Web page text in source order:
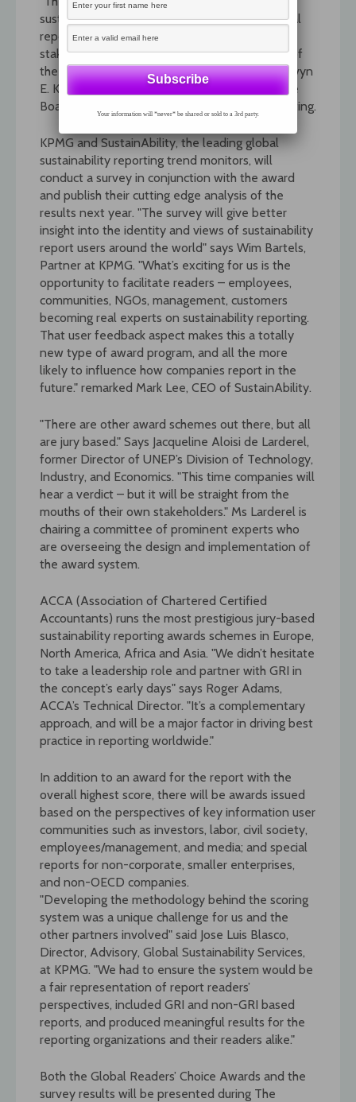
sustainability reporting complements traditional
reporting by offering shareholders and
stakeholders’ insight into sustainability as one of
the most burning issues of our times." Said Mervyn
E. King, Chair of the GRI Board of Directors. The
Board approved the concept at their May meeting.
KPMG and SustainAbility, the leading global
sustainability reporting trend monitors, will
conduct a survey in conjunction with the award
and publish their cutting edge analysis of the
results next year. "The survey will give better
insight into the identity and views of sustainability
report users around the world" says Wim Bartels,
Partner at KPMG. "What’s exciting for us is the
opportunity to facilitate readers – employees,
communities, NGOs, management, customers
becoming real experts on sustainability reporting.
That user feedback aspect makes this a totally
new type of award program, and all the more
likely to influence how companies report in the
future." remarked Mark Lee, CEO of SustainAbility.
"There are other award schemes out there, but all
are jury based." Says Jacqueline Aloisi de Larderel,
former Director of UNEP’s Division of Technology,
Industry, and Economics. "This time companies will
hear a verdict – but it will be straight from the
mouths of their own stakeholders." Ms Larderel is
chairing a committee of prominent experts who
are overseeing the design and implementation of
the award system.
ACCA (Association of Chartered Certified
Accountants) runs the most prestigious jury-based
sustainability reporting awards schemes in Europe,
North America, Africa and Asia. "We didn’t hesitate
to take a leadership role and partner with GRI in
the concept’s early days" says Roger Adams,
ACCA’s Technical Director. "It’s a complementary
approach, and will be a major factor in driving best
practice in reporting worldwide."
In addition to an award for the report with the
overall highest score, there will be awards issued
based on the perspectives of key information user
communities such as investors, labor, civil society,
employees/management, and media; and special
reports for non-corporate, smaller enterprises,
and non-OECD companies.
"Developing the methodology behind the scoring
system was a unique challenge for us and the
other partners involved" said Jose Luis Blasco,
Director, Advisory, Global Sustainability Services,
at KPMG. "We had to ensure the system would be
a fair representation of report readers’
perspectives, included GRI and non-GRI based
reports, and produced meaningful results for the
reporting organizations and their readers alike."
Both the Global Readers’ Choice Awards and the
survey results will be presented during The
Your information will *never* be shared or sold to a 3rd party.